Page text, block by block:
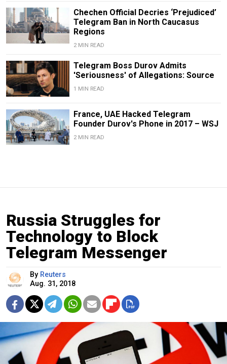
Chechen Official Decries ‘Prejudiced’
Telegram Ban in North Caucasus
Regions
2 MIN READ
Telegram Boss Durov Admits
'Seriousness' of Allegations: Source
1 MIN READ
France, UAE Hacked Telegram
Founder Durov's Phone in 2017 – WSJ
2 MIN READ
Russia Struggles for
Technology to Block
Telegram Messenger
By Reuters
Aug. 31, 2018